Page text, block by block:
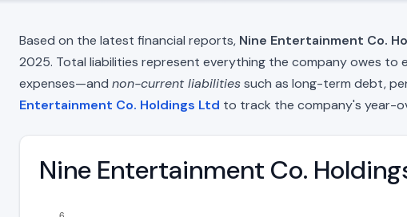
Based on the latest financial reports, Nine Entertainment Co.
2025. Total liabilities represent everything the company owes to
expenses—and non-current liabilitiessuch as long-term debt,
Entertainment Co. Holdings Ltd to track the company's year-
Nine Entertainment Co.